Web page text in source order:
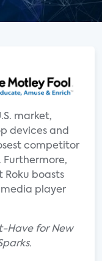
market,
devices and
competitor
Furthermore,
Roku boasts
media player
Have for New